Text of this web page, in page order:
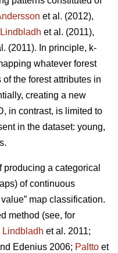
et al. (2012),
Lindbladh et al. (2011),
(2011). In principle, k-
whatever forest
the forest attributes in
creating a new
in contrast, is limited to
in the dataset: young,
a categorical
of continuous
map classification.
method (see, for
Lindbladh et al. 2011;
Edenius 2006; Paltto et